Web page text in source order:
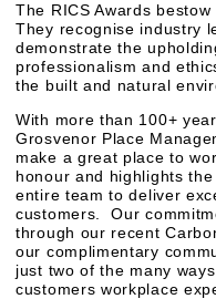
The RICS Awards
They recognise industry
demonstrate the
professionalism and
the built and natural
With more than 100+
Grosvenor Place
make a great place to
honour and highlights
entire team to deliver
customers. Our
through our recent
our complimentary
just two of the many
customers workplace